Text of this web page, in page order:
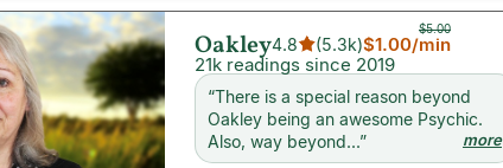
Oakley4.8 (5.3k)
$5.00
$1.00/min
21k readings since 2019
“There is a special reason beyond
Oakley being an awesome Psychic.
Also, way beyond...” more